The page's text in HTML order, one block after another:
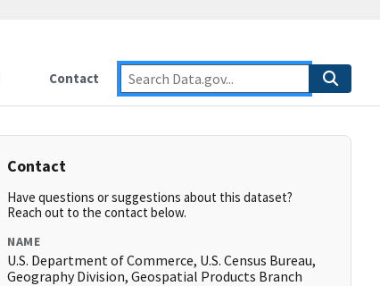
Contact
Contact
Have questions or suggestions about this dataset?
Reach out to the contact below.
NAME
U.S. Department of Commerce, U.S. Census Bureau,
Geography Division, Geospatial Products Branch